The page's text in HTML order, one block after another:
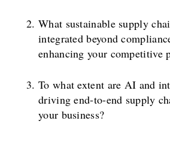
What sustainable supply
integrated beyond
enhancing your competitive
To what extent are AI and
driving end-to-end supply
your business?